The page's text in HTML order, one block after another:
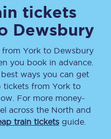
tickets
Dewsbury
from Yorkto Dewsbury
you book in advance.
ways you can get
tickets from York to
For more money-
across the North and
train ticketsguide.